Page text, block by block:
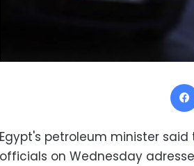
Egypt's petroleum minister
officials on Wednesday